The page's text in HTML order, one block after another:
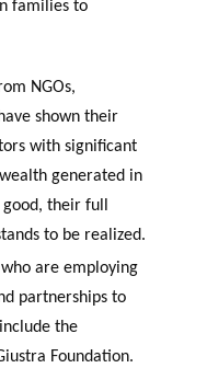
families to
NGOs,
shown their
with significant
generated in
their full
to be realized.
are employing
partnerships to
the
Foundation.